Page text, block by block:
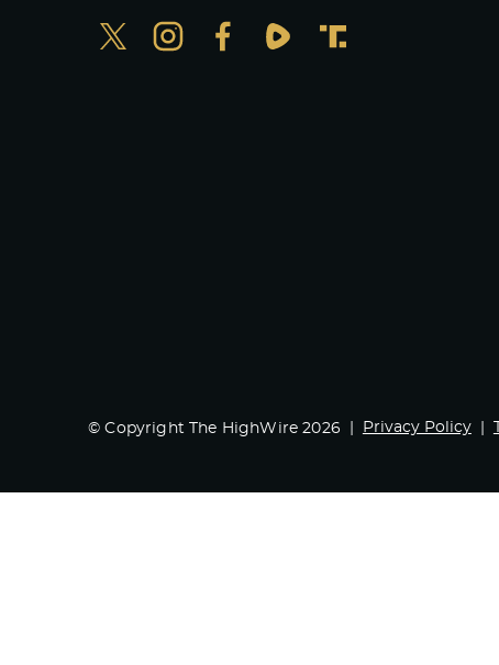
© Copyright The HighWire 2026 Privacy Policy